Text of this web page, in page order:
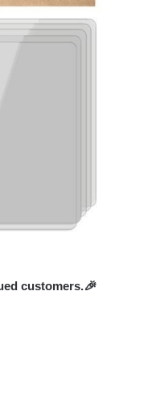
customers.🎉